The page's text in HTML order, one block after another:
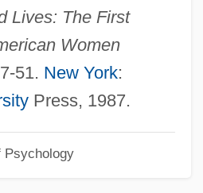
Lives: The First
Women
51. New York:
Press, 1987.
Psychology